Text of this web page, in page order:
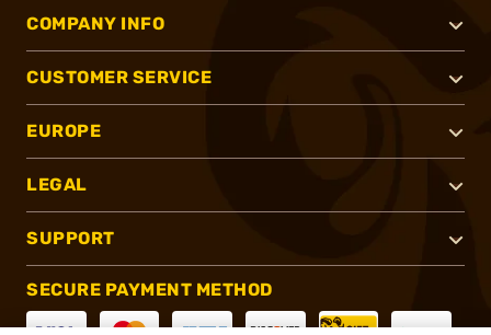
COMPANY INFO
CUSTOMER SERVICE
EUROPE
LEGAL
SUPPORT
SECURE PAYMENT METHOD